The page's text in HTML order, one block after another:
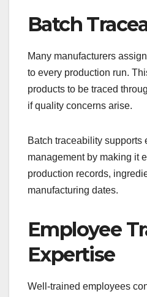
Batch
Many manufacturers
to every production run.
products to be traced
if quality concerns arise.
Batch traceability supports
management by making it
production records,
manufacturing dates.
Employee
Expertise
Well-trained employees